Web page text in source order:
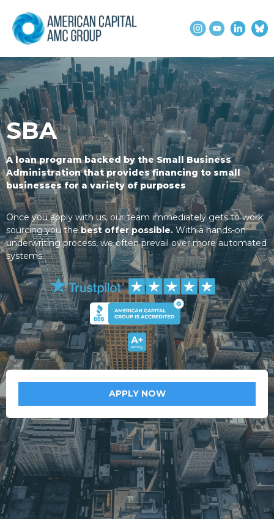
SBA
A loan program backed by the Small Business
Administration that provides financing to small
businesses for a variety of purposes
Once you apply with us, our team immediately gets to work
sourcing you thebest offer possible.With a hands-on
underwriting process, we often prevail over more automated
systems.
APPLY NOW